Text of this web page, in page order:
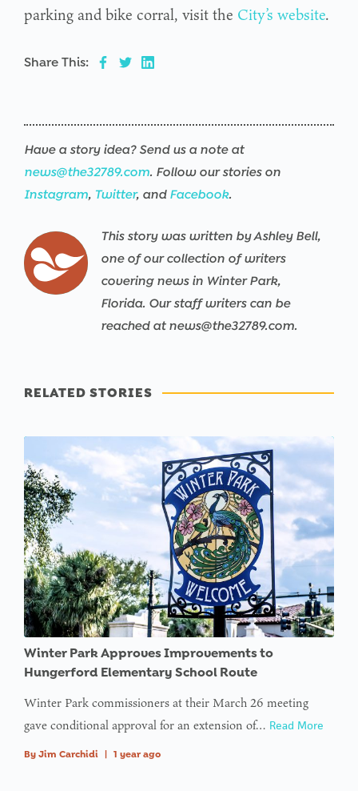
parking and bike corral, visit the City’s website.
Share This:
Have a story idea? Send us a note at
news@the32789.com. Follow our stories on
Instagram, Twitter, and Facebook.
This story was written by Ashley Bell,
one of our collection of writers
covering news in Winter Park,
Florida. Our staff writers can be
reached at news@the32789.com.
RELATED STORIES
Winter Park Approves Improvements to
Hungerford Elementary School Route
Winter Park commissioners at their March 26 meeting
gave conditional approval for an extension of… Read More
By Jim Carchidi | 1 year ago